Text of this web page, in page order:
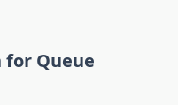
for Queue